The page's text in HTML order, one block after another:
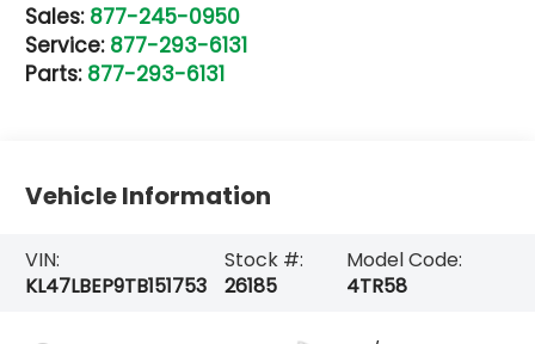
Sales: 877-245-0950
Service: 877-293-6131
Parts: 877-293-6131
Vehicle Information
VIN:
KL47LBEP9TB151753
Stock #:
26185
Model Code:
4TR58